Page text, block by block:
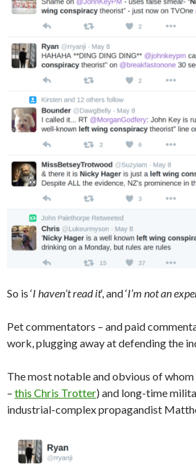
So is ‘I haven’t read it‘, and ‘I’m not an
Pet commentators – and paid
work, plugging away at defending the
The most notable and obvious of
– this Chris Trotter) and long-time
industrial-complex propagandist